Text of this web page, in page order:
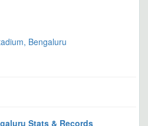
Bengaluru
Stats & Records